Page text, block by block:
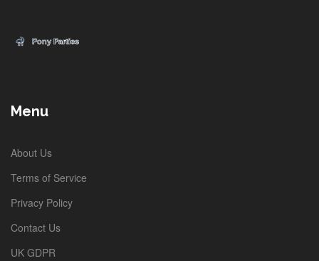
Menu
About Us
Terms of Service
Privacy Policy
Contact Us
UK GDPR